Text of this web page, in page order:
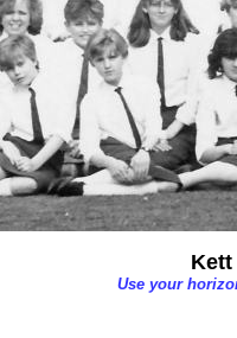
Kett
Use your